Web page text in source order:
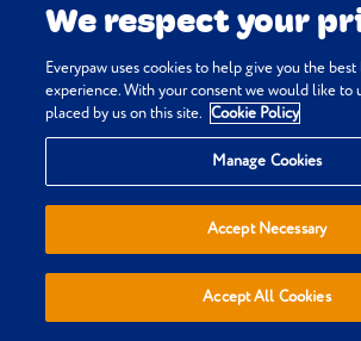
We respect your
Everypaw uses cookies to help give you the best
experience. With your consent we would like to
placed by us on this site. Cookie Policy
Manage Cookies
Accept Necessary
Accept All Cookies